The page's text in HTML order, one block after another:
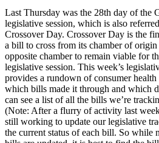
Last Thursday was the 28th day of the
legislative session, which is also
Crossover Day. Crossover Day is the
a bill to cross from its chamber of origin
opposite chamber to remain viable for
legislative session. This week’s
provides a rundown of consumer health
which bills made it through and which
can see a list of all the bills we’re
(Note: After a flurry of activity last
still working to update our legislative
the current status of each bill. So while